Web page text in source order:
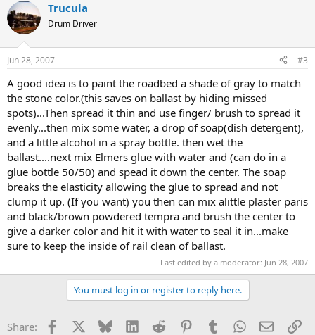
Trucula
Drum Driver
Jun 28, 2007 #3
A good idea is to paint the roadbed a shade of gray to match
the stone color.(this saves on ballast by hiding missed
spots)...Then spread it thin and use finger/ brush to spread it
evenly...then mix some water, a drop of soap(dish detergent),
and a little alcohol in a spray bottle. then wet the
ballast....next mix Elmers glue with water and (can do in a
glue bottle 50/50) and spead it down the center. The soap
breaks the elasticity allowing the glue to spread and not
clump it up. (If you want) you then can mix alittle plaster paris
and black/brown powdered tempra and brush the center to
give a darker color and hit it with water to seal it in...make
sure to keep the inside of rail clean of ballast.
Last edited by a moderator: Jun 28, 2007
You must log in or register to reply here.
Share: Facebook Bluesky LinkedInReddit PinterestTumblrWhatsApp
Email